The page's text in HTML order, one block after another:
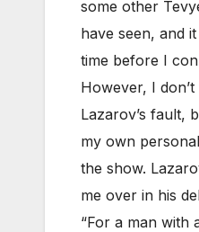
some other
have seen, and
time before I
However, I
Lazarov’s fault,
my own
the show.
me over in his
“For a man with